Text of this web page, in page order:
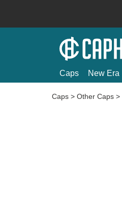
Caps New Era
Caps > Other Caps >